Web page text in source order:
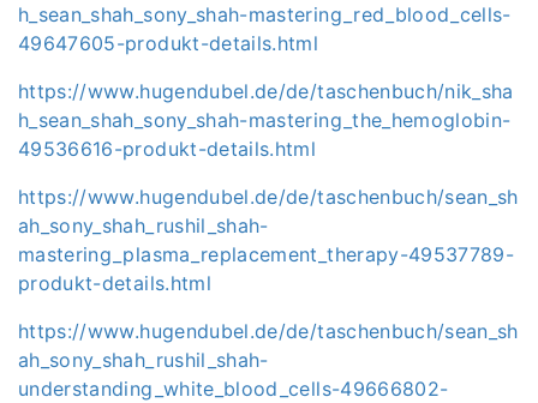
h_sean_shah_sony_shah-mastering_red_blood_cells-
49647605-produkt-details.html
https://www.hugendubel.de/de/taschenbuch/nik_sha
h_sean_shah_sony_shah-mastering_the_hemoglobin-
49536616-produkt-details.html
https://www.hugendubel.de/de/taschenbuch/sean_sh
ah_sony_shah_rushil_shah-
mastering_plasma_replacement_therapy-49537789-
produkt-details.html
https://www.hugendubel.de/de/taschenbuch/sean_sh
ah_sony_shah_rushil_shah-
understanding_white_blood_cells-49666802-